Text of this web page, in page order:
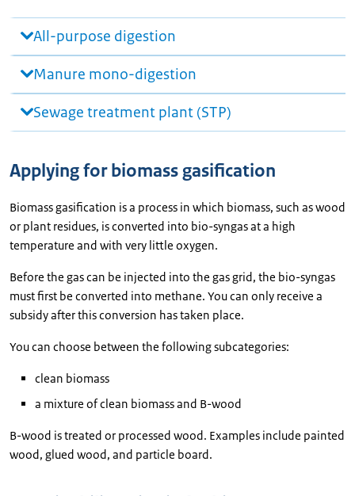
All-purpose digestion
Manure mono-digestion
Sewage treatment plant (STP)
Applying for biomass gasification
Biomass gasification is a process in which biomass, such as wood
or plant residues, is converted into bio-syngas at a high
temperature and with very little oxygen.
Before the gas can be injected into the gas grid, the bio-syngas
must first be converted into methane. You can only receive a
subsidy after this conversion has taken place.
You can choose between the following subcategories:
clean biomass
a mixture of clean biomass and B-wood
B-wood is treated or processed wood. Examples include painted
wood, glued wood, and particle board.